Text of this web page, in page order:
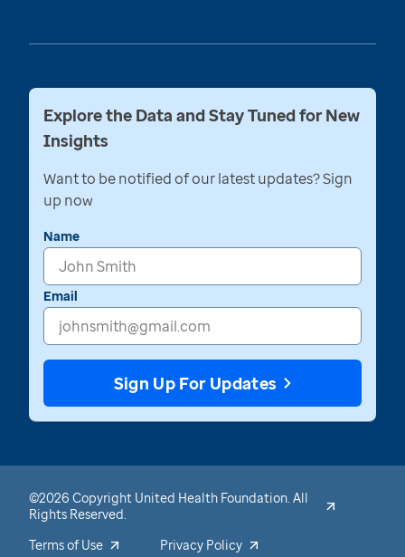
Explore the Data and Stay Tuned for New
Insights
Want to be notified of our latest updates? Sign
up now
Name
Email
Sign Up For Updates
©2026 Copyright United Health Foundation. All
Rights Reserved.
Terms of Use
Privacy Policy